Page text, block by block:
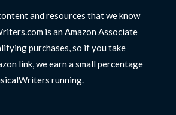
and resources that we know
is an Amazon Associate
purchases, so if you take
link, we earn a small percentage
running.